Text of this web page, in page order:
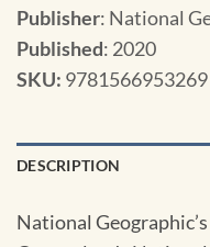
Publisher: National
Published: 2020
SKU: 9781566953269
DESCRIPTION
National